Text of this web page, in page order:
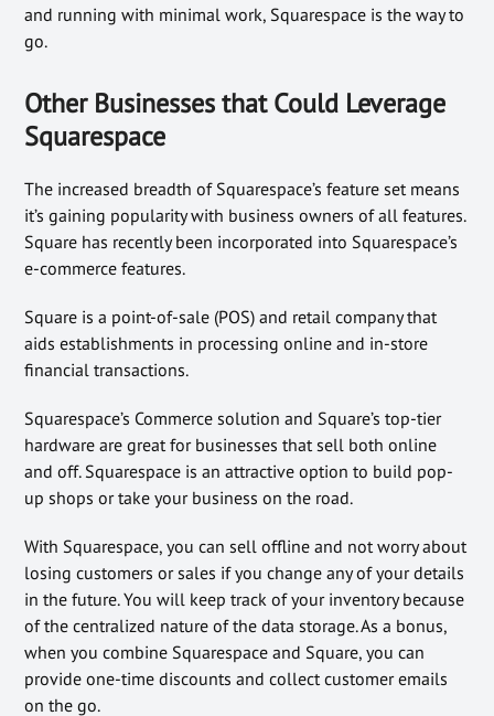
and running with minimal work, Squarespace is the way to
go.
Other Businesses that Could Leverage
Squarespace
The increased breadth of Squarespace’s feature set means
it’s gaining popularity with business owners of all features.
Square has recently been incorporated into Squarespace’s
e-commerce features.
Square is a point-of-sale (POS) and retail company that
aids establishments in processing online and in-store
financial transactions.
Squarespace’s Commerce solution and Square’s top-tier
hardware are great for businesses that sell both online
and off. Squarespace is an attractive option to build pop-
up shops or take your business on the road.
With Squarespace, you can sell offline and not worry about
losing customers or sales if you change any of your details
in the future. You will keep track of your inventory because
of the centralized nature of the data storage. As a bonus,
when you combine Squarespace and Square, you can
provide one-time discounts and collect customer emails
on the go.